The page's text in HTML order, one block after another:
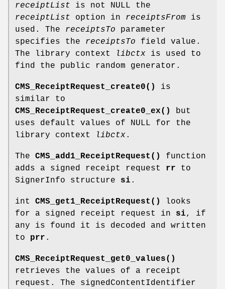
receiptList is not NULL the
receiptList option in receiptsFrom is
used. The receiptsTo parameter
specifies the receiptsTo field value.
The library context
libctx is used to
find the public random generator.
CMS_ReceiptRequest_create0()
is
similar to
CMS_ReceiptRequest_create0_ex()
but
uses default values of NULL for the
library context
libctx.
The CMS_add1_ReceiptRequest()
function
adds a signed receipt request rr to
SignerInfo structure si .
int CMS_get1_ReceiptRequest()
looks
for a signed receipt request in si, if
any is found it is decoded and written
to prr .
CMS_ReceiptRequest_get0_values()
retrieves the values of a receipt
request. The signedContentIdentifier